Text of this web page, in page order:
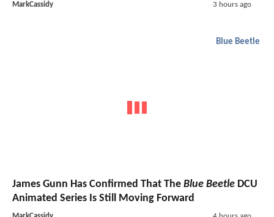
MarkCassidy 3 hours ago
Blue Beetle
James Gunn Has Confirmed That The Blue Beetle DCU
Animated Series Is Still Moving Forward